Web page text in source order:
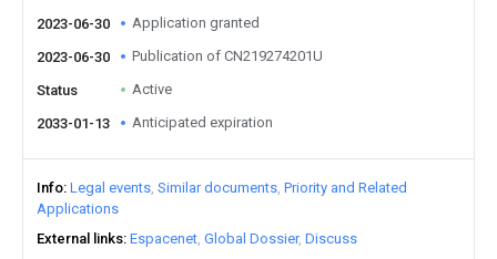
2023-06-30 Application granted
2023-06-30 Publication of CN219274201U
Status Active
2033-01-13 Anticipated expiration
Info Legal events Similar documents Priority and Related
Applications
External links Espacenet Global Dossier Discuss